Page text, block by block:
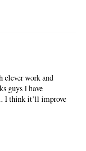
clever work and
guys I have
I think it’ll improve